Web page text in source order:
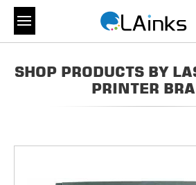
SHOP PRODUCTS BY
PRINTER